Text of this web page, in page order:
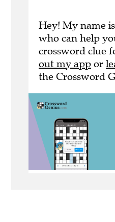
Hey! My name
who can help
crossword clue
out my app or
the Crossword